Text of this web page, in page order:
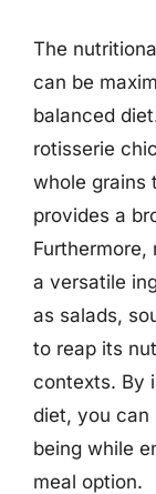
The
can be
balanced
rotisserie
whole grains
provides a
Furthermore,
a versatile
as salads,
to reap its
contexts. By
diet, you can
being while
meal option.